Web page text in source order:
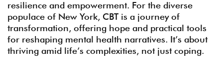
resilience and empowerment. For the diverse
populace of New York, CBT is a journey of
transformation, offering hope and practical tools
for reshaping mental health narratives. It’s about
thriving amid life’s complexities, not just coping.